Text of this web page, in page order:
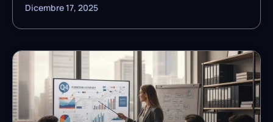
Dicembre 17, 2025